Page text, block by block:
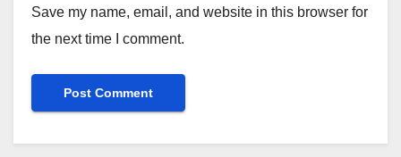
Save my name, email, and website in this browser for
the next time I comment.